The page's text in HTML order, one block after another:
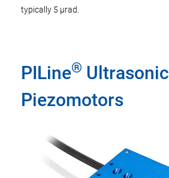
typically 5 µrad.
PILine® Ultrasonic
Piezomotors